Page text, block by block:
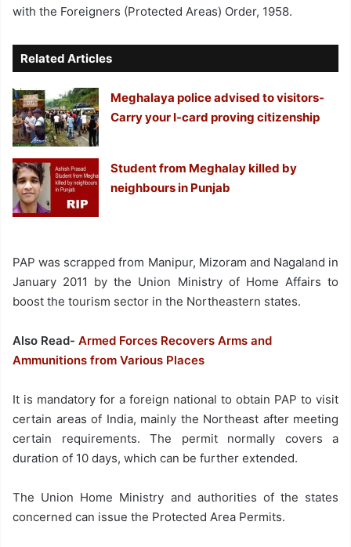
with the Foreigners (Protected Areas) Order, 1958.
Related Articles
Meghalaya police advised to visitors-
Carry your I-card proving citizenship
Student from Meghalay killed by
neighbours in Punjab
PAP was scrapped from Manipur, Mizoram and Nagaland in
January 2011 by the Union Ministry of Home Affairs to
boost the tourism sector in the Northeastern states.
Also Read- Armed Forces Recovers Arms and
Ammunitions from Various Places
It is mandatory for a foreign national to obtain PAP to visit
certain areas of India, mainly the Northeast after meeting
certain requirements. The permit normally covers a
duration of 10 days, which can be further extended.
The Union Home Ministry and authorities of the states
concerned can issue the Protected Area Permits.